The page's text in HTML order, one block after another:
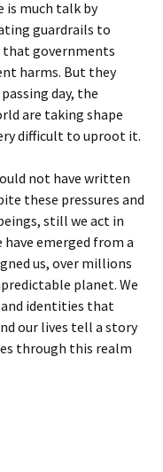
is much talk by
guardrails to
that governments
harms. But they
day, the
are taking shape
difficult to uproot it.
not have written
these pressures and
still we act in
emerged from a
us, over millions
planet. We
and identities that
our lives tell a story
through this realm